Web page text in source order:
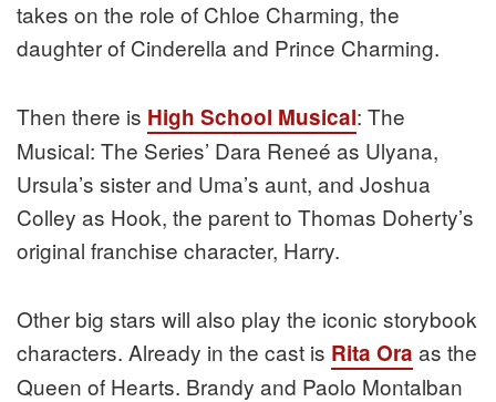
takes on the role of Chloe Charming, the
daughter of Cinderella and Prince Charming.
Then there is High School Musical: The
Musical: The Series’ Dara Reneé as Ulyana,
Ursula’s sister and Uma’s aunt, and Joshua
Colley as Hook, the parent to Thomas Doherty’s
original franchise character, Harry.
Other big stars will also play the iconic storybook
characters. Already in the cast is Rita Ora as the
Queen of Hearts. Brandy and Paolo Montalban